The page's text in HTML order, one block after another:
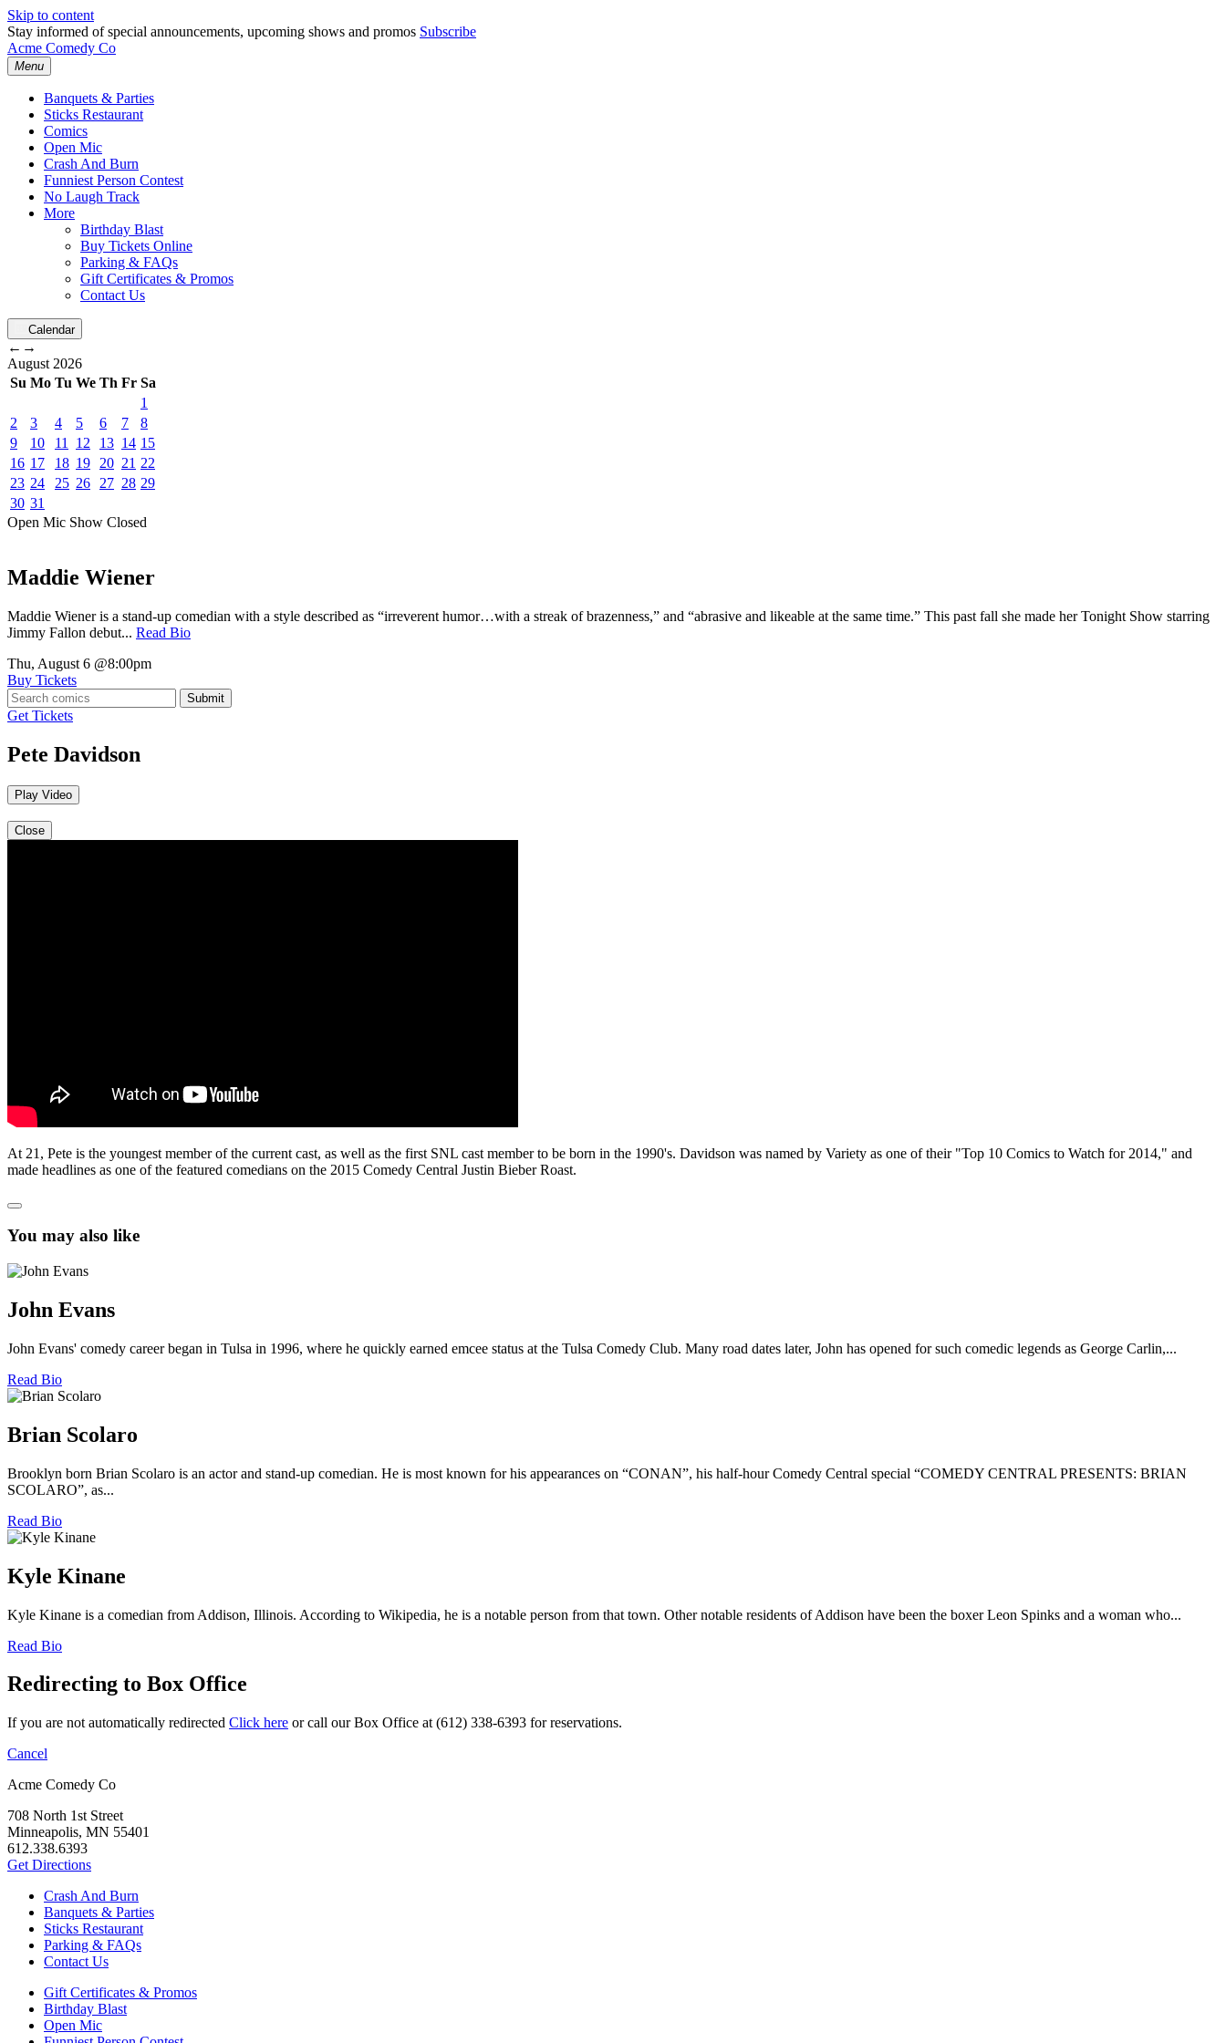
Skip to content
Stay informed of special announcements, upcoming shows and promos Subscribe
Acme Comedy Co
Menu
Banquets & Parties
Sticks Restaurant
Comics
Open Mic
Crash And Burn
Funniest Person Contest
No Laugh Track
More
Birthday Blast
Buy Tickets Online
Parking & FAQs
Gift Certificates & Promos
Contact Us
Calendar
← →
August 2026
Su Mo Tu We Th Fr Sa
1
2
3 4 5 6 7
8
9
10 11 12 13 14 15
16 17 18 19 20 21 22
23 24 25 26 27 28 29
30 31
Open Mic Show Closed
Maddie Wiener
Maddie Wiener is a stand-up comedian with a style described as “irreverent humor…with a streak of brazenness,” and “abrasive and likeable at the same time.” This past fall she made her Tonight Show starring
Jimmy Fallon debut... Read Bio
Thu, August 6 @8:00pm
Buy Tickets
Submit
Get Tickets
Pete Davidson
Play Video
Close
At 21, Pete is the youngest member of the current cast, as well as the first SNL cast member to be born in the 1990's. Davidson was named by Variety as one of their "Top 10 Comics to Watch for 2014," and
made headlines as one of the featured comedians on the 2015 Comedy Central Justin Bieber Roast.
You may also like
John Evans
John Evans' comedy career began in Tulsa in 1996, where he quickly earned emcee status at the Tulsa Comedy Club. Many road dates later, John has opened for such comedic legends as George Carlin,...
Read Bio
Brian Scolaro
Brooklyn born Brian Scolaro is an actor and stand-up comedian. He is most known for his appearances on “CONAN”, his half-hour Comedy Central special “COMEDY CENTRAL PRESENTS: BRIAN
SCOLARO”, as...
Read Bio
Kyle Kinane
Kyle Kinane is a comedian from Addison, Illinois. According to Wikipedia, he is a notable person from that town. Other notable residents of Addison have been the boxer Leon Spinks and a woman who...
Read Bio
Redirecting to Box Office
If you are not automatically redirected Click here or call our Box Office at (612) 338-6393 for reservations.
Cancel
Acme Comedy Co
708 North 1st Street
Minneapolis, MN 55401
612.338.6393
Get Directions
Crash And Burn
Banquets & Parties
Sticks Restaurant
Parking & FAQs
Contact Us
Gift Certificates & Promos
Birthday Blast
Open Mic